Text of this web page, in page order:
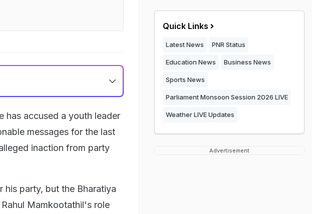
has accused a youth leader
messages for the last
inaction from party
party, but the Bharatiya
Mamkootathil's role
Quick Links
Latest News PNR Status
Education News Business News
Sports News
Parliament Monsoon Session 2026 LIVE
Weather LIVE Updates
Advertisement